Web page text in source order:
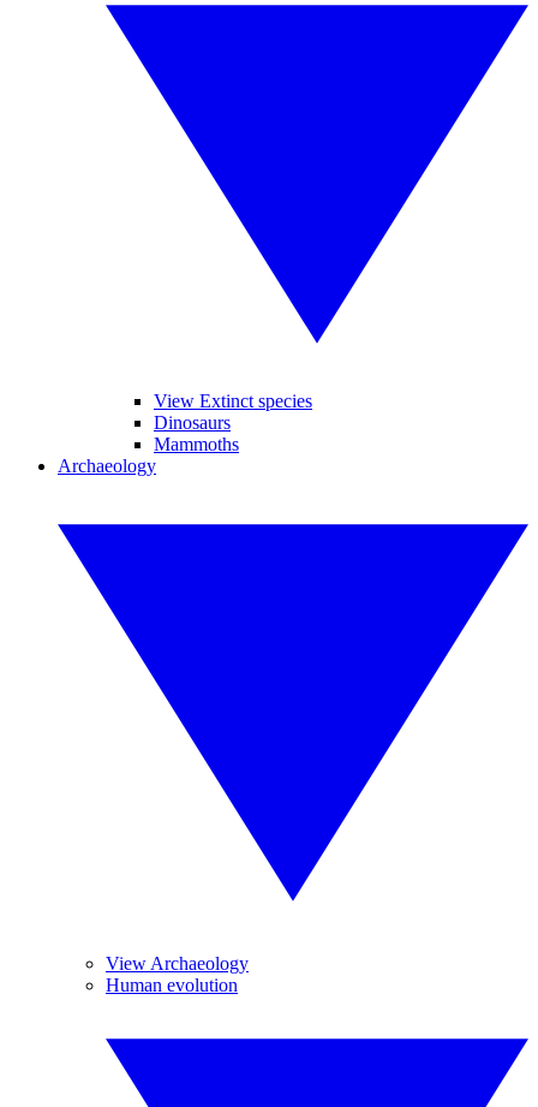
View Extinct species
Dinosaurs
Mammoths
Archaeology
View Archaeology
Human evolution